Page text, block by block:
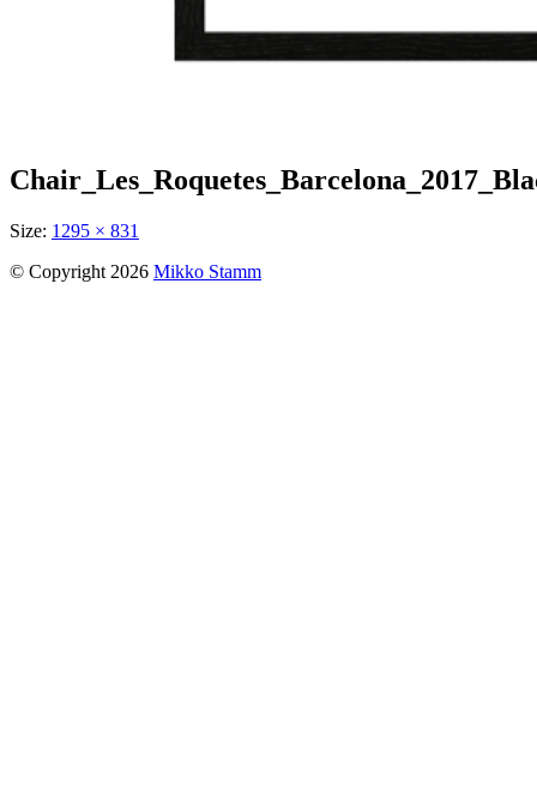
Size: 1295 × 831
© Copyright 2026 Mikko Stamm